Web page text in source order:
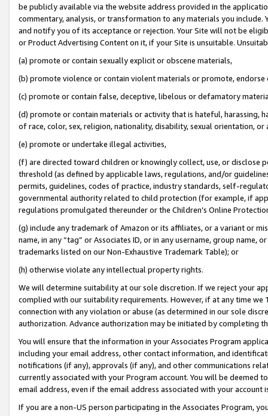
be publicly available via the website address provided in the
commentary, analysis, or transformation to any materials you
and notify you of its acceptance or rejection. Your Site will not be
or Product Advertising Content on it, if your Site is unsuitable.
(a) promote or contain sexually explicit or obscene materials,
(b) promote violence or contain violent materials or promote,
(c) promote or contain false, deceptive, libelous or defamatory
(d) promote or contain materials or activity that is hateful, harassing,
of race, color, sex, religion, nationality, disability, sexual orientation, or
(e) promote or undertake illegal activities,
(f) are directed toward children or knowingly collect, use, or
threshold (as defined by applicable laws, regulations, and/or
permits, guidelines, codes of practice, industry standards, self-
governmental authority related to child protection (for example, if
regulations promulgated thereunder or the Children’s Online
(g) include any trademark of Amazon or its affiliates, or a variant or
name, in any “tag” or Associates ID, or in any username, group
trademarks listed on our Non-Exhaustive Trademark Table); or
(h) otherwise violate any intellectual property rights.
We will determine suitability at our sole discretion. If we reject your
complied with our suitability requirements. However, if at any time
connection with any violation or abuse (as determined in our sole
authorization. Advance authorization may be initiated by completing
You will ensure that the information in your Associates Program
including your email address, other contact information, and
notifications (if any), approvals (if any), and other communications
currently associated with your Program account. You will be deemed
email address, even if the email address associated with your account
If you are a non-US person participating in the Associates Program,